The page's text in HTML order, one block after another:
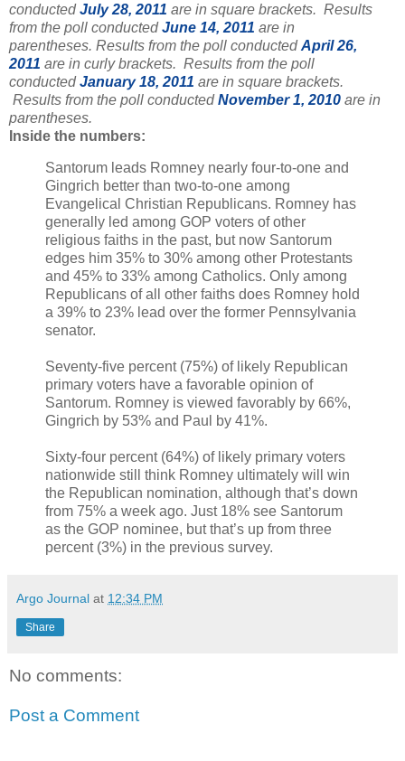
conductedJuly 28, 2011 are in square brackets. Results
from the poll conductedJune 14, 2011 are in
parentheses. Results from the poll conductedApril 26,
2011 are in curly brackets. Results from the poll
conductedJanuary 18, 2011 are in square brackets.
Results from the poll conductedNovember 1, 2010 are in
parentheses.
Inside the numbers:
Santorum leads Romney nearly four-to-one and
Gingrich better than two-to-one among
Evangelical Christian Republicans. Romney has
generally led among GOP voters of other
religious faiths in the past, but now Santorum
edges him 35% to 30% among other Protestants
and 45% to 33% among Catholics. Only among
Republicans of all other faiths does Romney hold
a 39% to 23% lead over the former Pennsylvania
senator.
Seventy-five percent (75%) of likely Republican
primary voters have a favorable opinion of
Santorum. Romney is viewed favorably by 66%,
Gingrich by 53% and Paul by 41%.
Sixty-four percent (64%) of likely primary voters
nationwide still think Romney ultimately will win
the Republican nomination, although that’s down
from 75% a week ago. Just 18% see Santorum
as the GOP nominee, but that’s up from three
percent (3%) in the previous survey.
Argo Journal at 12:34 PM
Share
No comments:
Post a Comment